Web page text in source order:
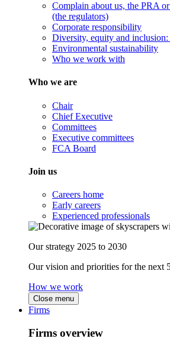
Complain about us, the PRA
(the regulators)
Corporate responsibility
Diversity, equity and inclusion:
Environmental sustainability
Who we work with
Who we are
Chair
Chief Executive
Committees
Executive committees
FCA Board
Join us
Careers home
Early careers
Experienced professionals
Our strategy 2025 to 2030
Our vision and priorities for the next
How we work
Close menu
Firms
Firms overview